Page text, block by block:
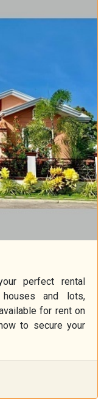
perfect rental
and lots,
for rent on
to secure your